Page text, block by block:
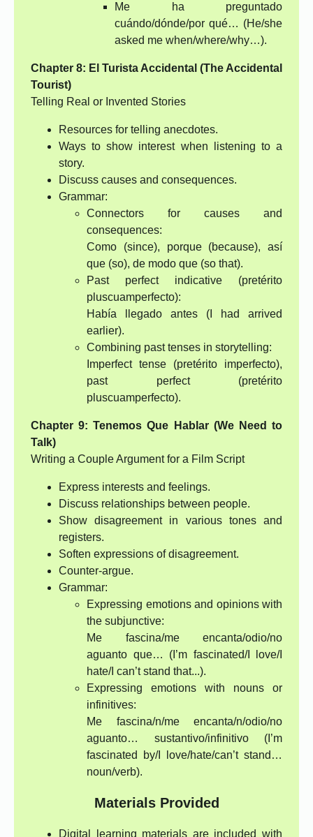
Me ha preguntado
cuándo/dónde/por qué… (He/she
asked me when/where/why…).
Chapter 8: El Turista Accidental (The Accidental
Tourist)
Telling Real or Invented Stories
Resources for telling anecdotes.
Ways to show interest when listening to a
story.
Discuss causes and consequences.
Grammar:
Connectors for causes and
consequences:
Como (since), porque (because), así
que (so), de modo que (so that).
Past perfect indicative (pretérito
pluscuamperfecto):
Había llegado antes (I had arrived
earlier).
Combining past tenses in storytelling:
Imperfect tense (pretérito imperfecto),
past perfect (pretérito
pluscuamperfecto).
Chapter 9: Tenemos Que Hablar (We Need to
Talk)
Writing a Couple Argument for a Film Script
Express interests and feelings.
Discuss relationships between people.
Show disagreement in various tones and
registers.
Soften expressions of disagreement.
Counter-argue.
Grammar:
Expressing emotions and opinions with
the subjunctive:
Me fascina/me encanta/odio/no
aguanto que… (I’m fascinated/I love/I
hate/I can’t stand that...).
Expressing emotions with nouns or
infinitives:
Me fascina/n/me encanta/n/odio/no
aguanto… sustantivo/infinitivo (I’m
fascinated by/I love/hate/can’t stand…
noun/verb).
Materials Provided
Digital learning materials are included with